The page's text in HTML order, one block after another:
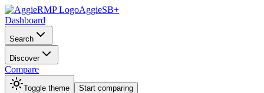
AggieSB+
Dashboard
Search
Discover
Compare
Toggle theme Start comparing